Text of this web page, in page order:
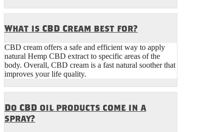
What is CBD Cream best for?
CBD cream offers a safe and efficient way to apply
natural Hemp CBD extract to specific areas of the
body. Overall, CBD cream is a fast natural soother that
improves your life quality.
Do CBD oil products come in a
spray?